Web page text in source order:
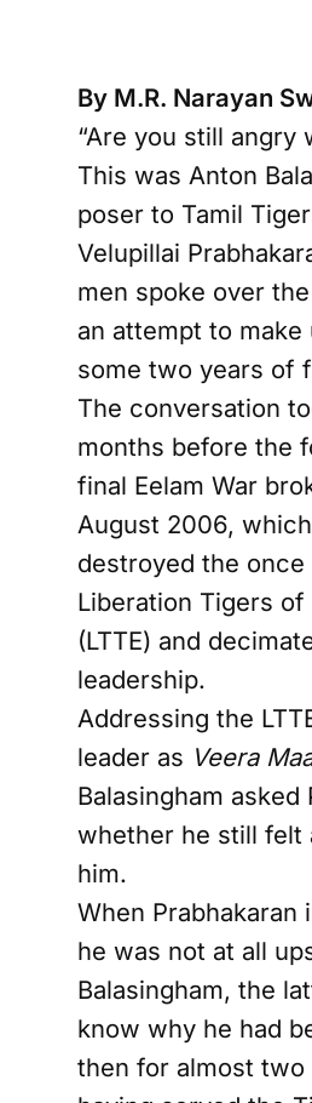
By M.R. Narayan
“Are you still angry
This was Anton
poser to Tamil
Velupillai
men spoke over
an attempt to make
some two years of
The conversation
months before the
final Eelam War
August 2006,
destroyed the once
Liberation Tigers of
(LTTE) and
leadership.
Addressing the
leader as Veera
Balasingham asked
whether he still felt
him.
When Prabhakaran
he was not at all
Balasingham, the
know why he had
then for almost two